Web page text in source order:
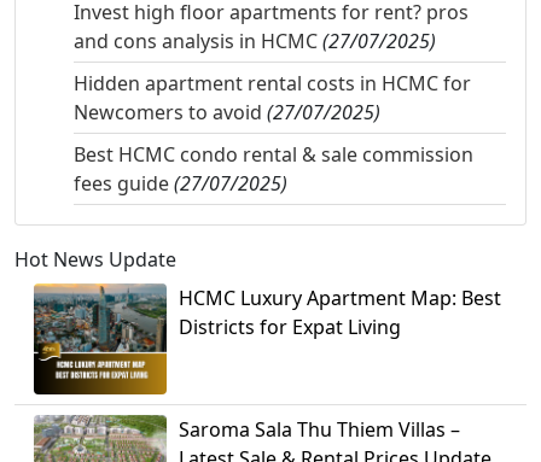
Invest high floor apartments for rent? pros
and cons analysis in HCMC(27/07/2025)
Hidden apartment rental costs in HCMC for
Newcomers to avoid (27/07/2025)
Best HCMC condo rental & sale commission
fees guide(27/07/2025)
Hot News Update
HCMC Luxury Apartment Map: Best
Districts for Expat Living
Saroma Sala Thu Thiem Villas –